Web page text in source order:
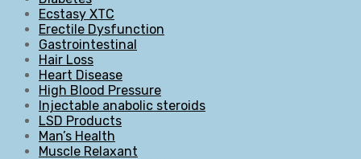
Ecstasy XTC
Erectile Dysfunction
Gastrointestinal
Hair Loss
Heart Disease
High Blood Pressure
Injectable anabolic steroids
LSD Products
Man’s Health
Muscle Relaxant